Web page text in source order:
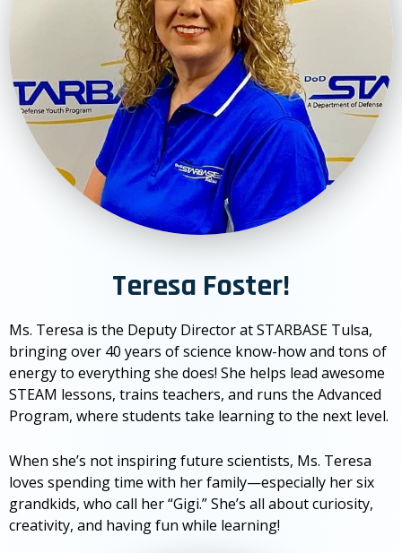
Teresa Foster!
Ms. Teresa is the Deputy Director at STARBASE Tulsa,
bringing over 40 years of science know-how and tons of
energy to everything she does! She helps lead awesome
STEAM lessons, trains teachers, and runs the Advanced
Program, where students take learning to the next level.
When she’s not inspiring future scientists, Ms. Teresa
loves spending time with her family—especially her six
grandkids, who call her “Gigi.” She’s all about curiosity,
creativity, and having fun while learning!